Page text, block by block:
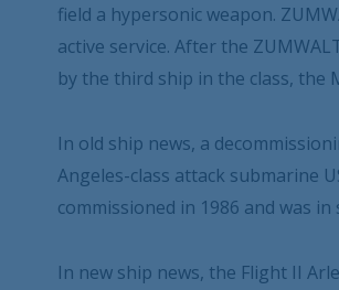
field a hypersonic weapon.
active service. After the
by the third ship in the class, the
In old ship news, a
Angeles-class attack submarine
commissioned in 1986 and was
In new ship news, the Flight II